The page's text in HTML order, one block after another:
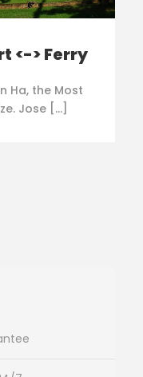
<-> Ferry
Ha, the Most
Jose […]